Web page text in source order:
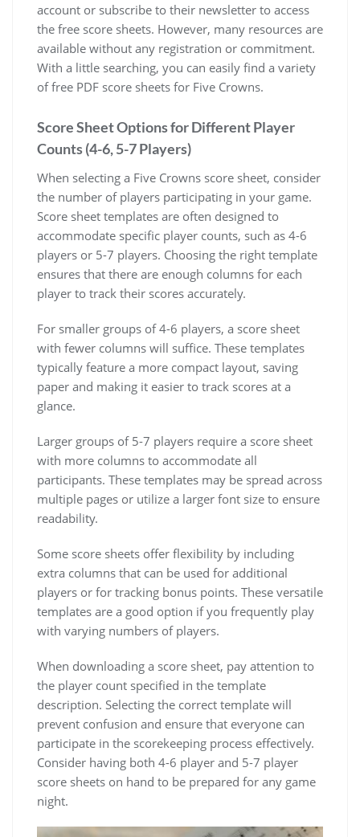
account or subscribe to their newsletter to access
the free score sheets. However, many resources are
available without any registration or commitment.
With a little searching, you can easily find a variety
of free PDF score sheets for Five Crowns.
Score Sheet Options for Different Player
Counts (4-6, 5-7 Players)
When selecting a Five Crowns score sheet, consider
the number of players participating in your game.
Score sheet templates are often designed to
accommodate specific player counts, such as 4-6
players or 5-7 players. Choosing the right template
ensures that there are enough columns for each
player to track their scores accurately.
For smaller groups of 4-6 players, a score sheet
with fewer columns will suffice. These templates
typically feature a more compact layout, saving
paper and making it easier to track scores at a
glance.
Larger groups of 5-7 players require a score sheet
with more columns to accommodate all
participants. These templates may be spread across
multiple pages or utilize a larger font size to ensure
readability.
Some score sheets offer flexibility by including
extra columns that can be used for additional
players or for tracking bonus points. These versatile
templates are a good option if you frequently play
with varying numbers of players.
When downloading a score sheet, pay attention to
the player count specified in the template
description. Selecting the correct template will
prevent confusion and ensure that everyone can
participate in the scorekeeping process effectively.
Consider having both 4-6 player and 5-7 player
score sheets on hand to be prepared for any game
night.